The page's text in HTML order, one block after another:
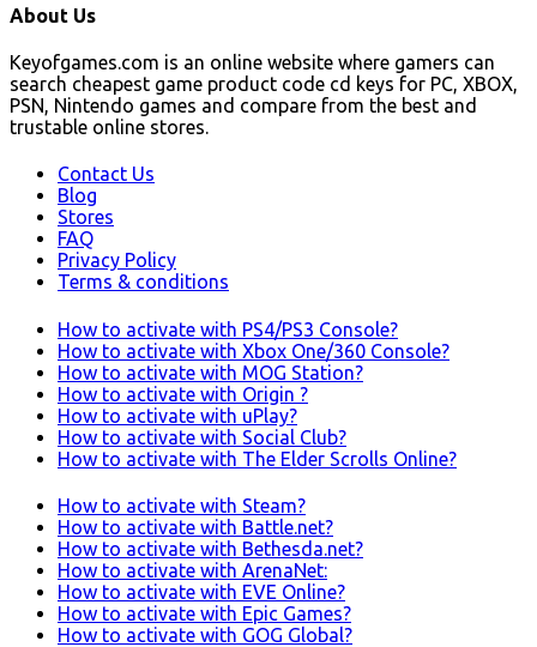
About Us
Keyofgames.com is an online website where gamers can
search cheapest game product code cd keys for PC, XBOX,
PSN, Nintendo games and compare from the best and
trustable online stores.
Contact Us
Blog
Stores
FAQ
Privacy Policy
Terms & conditions
How to activate with PS4/PS3 Console?
How to activate with Xbox One/360 Console?
How to activate with MOG Station?
How to activate with Origin ?
How to activate with uPlay?
How to activate with Social Club?
How to activate with The Elder Scrolls Online?
How to activate with Steam?
How to activate with Battle.net?
How to activate with Bethesda.net?
How to activate with ArenaNet:
How to activate with EVE Online?
How to activate with Epic Games?
How to activate with GOG Global?